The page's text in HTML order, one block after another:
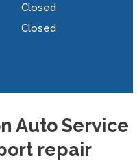
Auto Service
repair
Closed
Closed